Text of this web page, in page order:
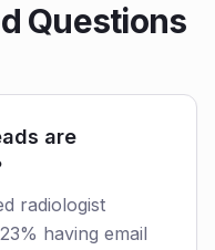
Questions
are
radiologist
having email